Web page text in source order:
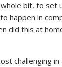
bit, to set
happen in
did this at
challenging